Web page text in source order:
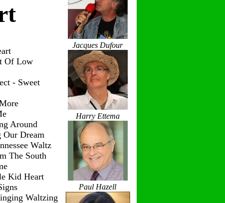
Of Low
- Sweet
Around
Dream
Waltz
The South
Kid Heart
Waltzing
Jacques Dufour
Harry Ettema
Paul Hazell